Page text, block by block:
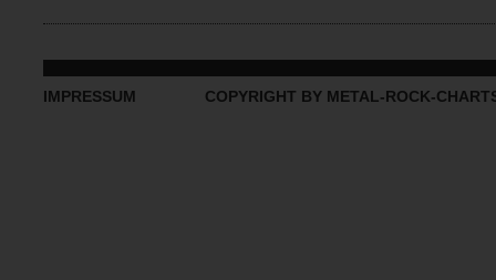
IMPRESSUM COPYRIGHT BY METAL-ROCK-